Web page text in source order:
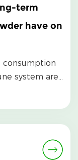
term
have on
consumption
system are